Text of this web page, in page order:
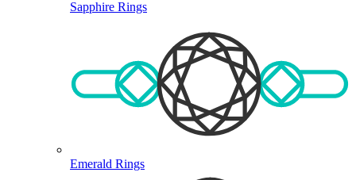
Sapphire Rings
Emerald Rings